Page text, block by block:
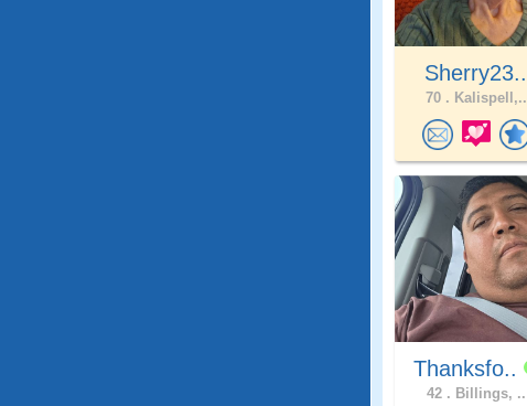
Sherry23..
70 . Kalispell,..
Thanksfo..
42 . Billings, ..